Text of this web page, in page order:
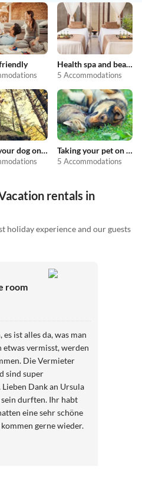
Health spa and beauty
5 Accommodations
Taking your dog on holiday Taking your pet on holiday
5 Accommodations
rentals in
holiday experience and our guests
room
Die Vermieter
sind super
Dank an Ursula
sein durften. Ihr habt
sehr schöne
gerne wieder.